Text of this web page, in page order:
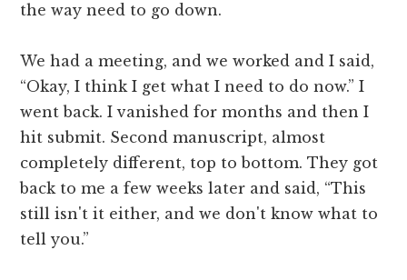
the way need to go down.
We had a meeting, and we worked and I said,
“Okay, I think I get what I need to do now.” I
went back. I vanished for months and then I
hit submit. Second manuscript, almost
completely different, top to bottom. They got
back to me a few weeks later and said, “This
still isn't it either, and we don't know what to
tell you.”